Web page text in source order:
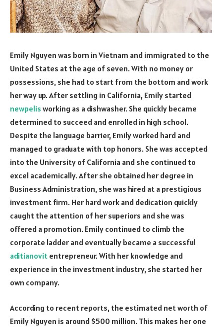
Emily Nguyen was born in Vietnam and immigrated to the
United States at the age of seven. With no money or
possessions, she had to start from the bottom and work
her way up. After settling in California, Emily started
newpelis working as a dishwasher. She quickly became
determined to succeed and enrolled in high school.
Despite the language barrier, Emily worked hard and
managed to graduate with top honors. She was accepted
into the University of California and she continued to
excel academically. After she obtained her degree in
Business Administration, she was hired at a prestigious
investment firm. Her hard work and dedication quickly
caught the attention of her superiors and she was
offered a promotion. Emily continued to climb the
corporate ladder and eventually became a successful
aditianovit entrepreneur. With her knowledge and
experience in the investment industry, she started her
own company.
According to recent reports, the estimated net worth of
Emily Nguyen is around $500 million. This makes her one